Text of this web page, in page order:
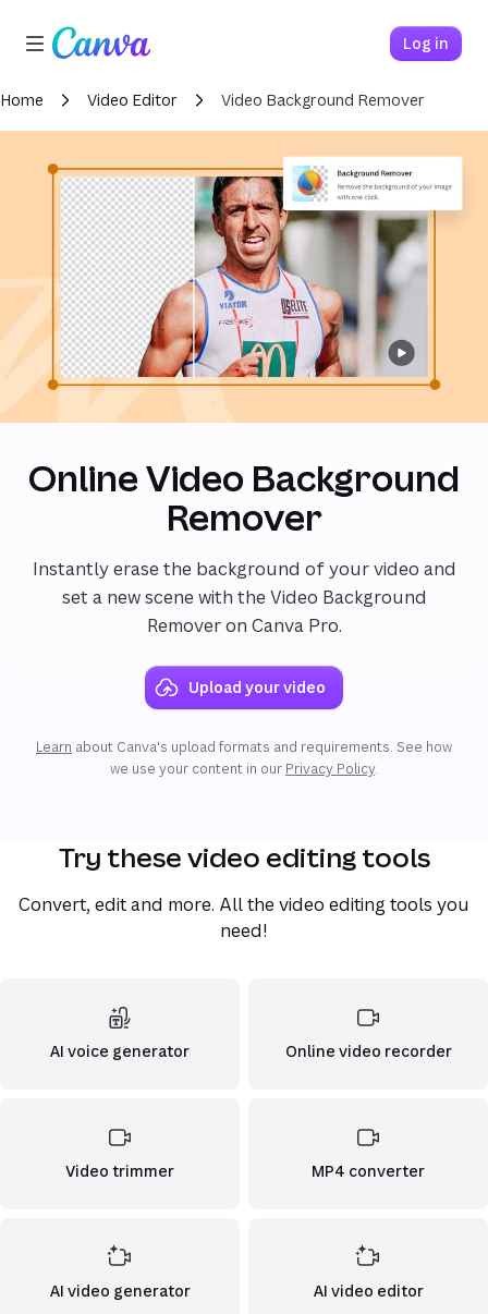
Log in
Home Video Editor Video Background Remover
Online Video Background
Remover
Instantly erase the background of your video and
set a new scene with the Video Background
Remover on Canva Pro.
Upload your video
Learn about Canva's upload formats and requirements. See how
we use your content in our Privacy Policy.
Try these video editing tools
Convert, edit and more. All the video editing tools you
need!
AI voice generator Online video recorder
Video trimmer MP4 converter
AI video generator AI video editor